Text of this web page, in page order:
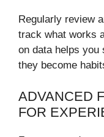
Regularly review
track what works
on data helps you
they become
ADVANCED
FOR